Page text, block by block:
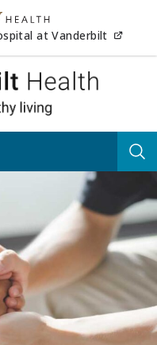
at Vanderbilt
My